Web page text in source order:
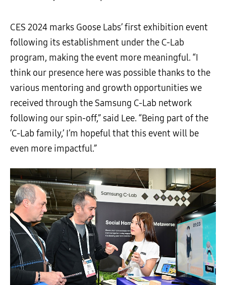
CES 2024 marks Goose Labs’ first exhibition event
following its establishment under the C-Lab
program, making the event more meaningful. “I
think our presence here was possible thanks to the
various mentoring and growth opportunities we
received through the Samsung C-Lab network
following our spin-off,” said Lee. “Being part of the
‘C-Lab family,’ I’m hopeful that this event will be
even more impactful.”